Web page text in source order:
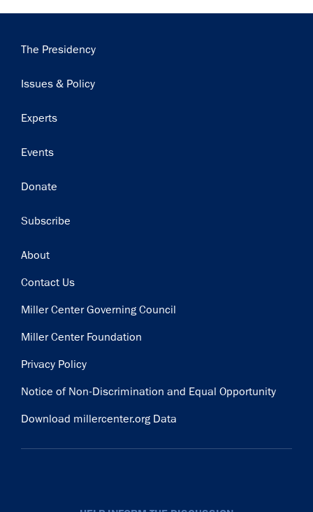
Main
The Presidency
Issues & Policy
Experts
Events
Donate
Subscribe
Footer
About
Contact Us
Miller Center Governing Council
Miller Center Foundation
Privacy Policy
Notice of Non-Discrimination and Equal Opportunity
Download millercenter.org Data